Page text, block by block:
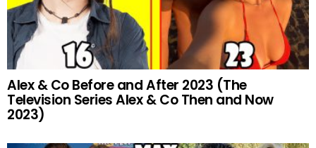
Alex & Co Before and After 2023 (The
Television Series Alex & Co Then and Now
2023)